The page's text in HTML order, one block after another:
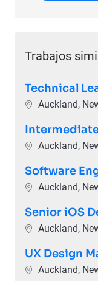
Trabajos
Technical
Ubicación
Auckland,
Ubicación
Auckland,
Software
Ubicación
Auckland,
Senior iOS
Ubicación
Auckland,
UX Design
Ubicación
Auckland,